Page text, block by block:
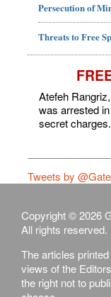
Persecution of
Threats to Free
Atefeh
was arrested
secret charges.
Tweets by
Copyright © 2026
All rights reserved.
The articles
views of the
the right not to